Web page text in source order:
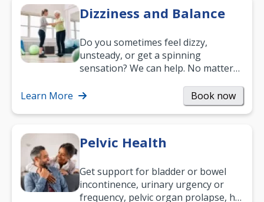
Dizziness and Balance
Do you sometimes feel dizzy,
unsteady, or get a spinning
sensation? We can help. No matter
been suffering, we’ll…
Learn More Book now
Pelvic Health
Get support for bladder or bowel
incontinence, urinary urgency or
frequency, pelvic organ prolapse, hip